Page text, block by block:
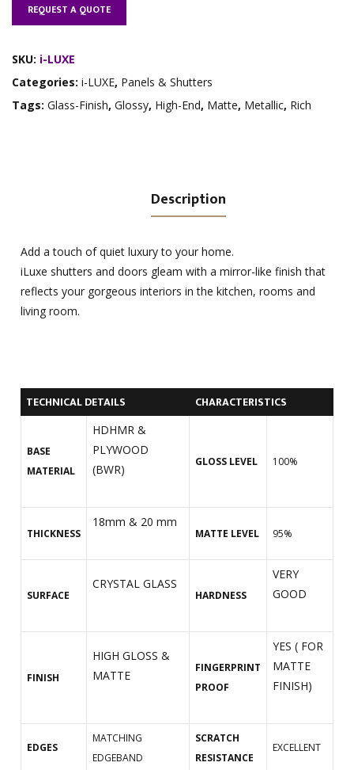
REQUEST A QUOTE
SKU: i-LUXE
Categories: i-LUXE, Panels & Shutters
Tags: Glass-Finish, Glossy, High-End, Matte, Metallic, Rich
Description
Add a touch of quiet luxury to your home.
iLuxe shutters and doors gleam with a mirror-like finish that
reflects your gorgeous interiors in the kitchen, rooms and
living room.
TECHNICAL DETAILS CHARACTERISTICS
BASE
MATERIAL
HDHMR &
PLYWOOD
(BWR)
GLOSS LEVEL 100%
THICKNESS
18mm & 20 mm
MATTE LEVEL 95%
SURFACE
CRYSTAL GLASS
HARDNESS
VERY
GOOD
FINISH
HIGH GLOSS &
MATTE
FINGERPRINT
PROOF
YES ( FOR
MATTE
FINISH)
EDGES
MATCHING
EDGEBAND
SCRATCH
RESISTANCE
EXCELLENT